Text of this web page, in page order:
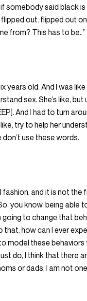
somebody said black
out, flipped out
from? This has to be..”
years old. And I was like
sex. She’s like,
And I had to turn
try to help her
use these words.
fashion, and it is not
you know, being able
going to change that
that, how can I ever
model these behaviors
do, I think that there
or dads, I am not